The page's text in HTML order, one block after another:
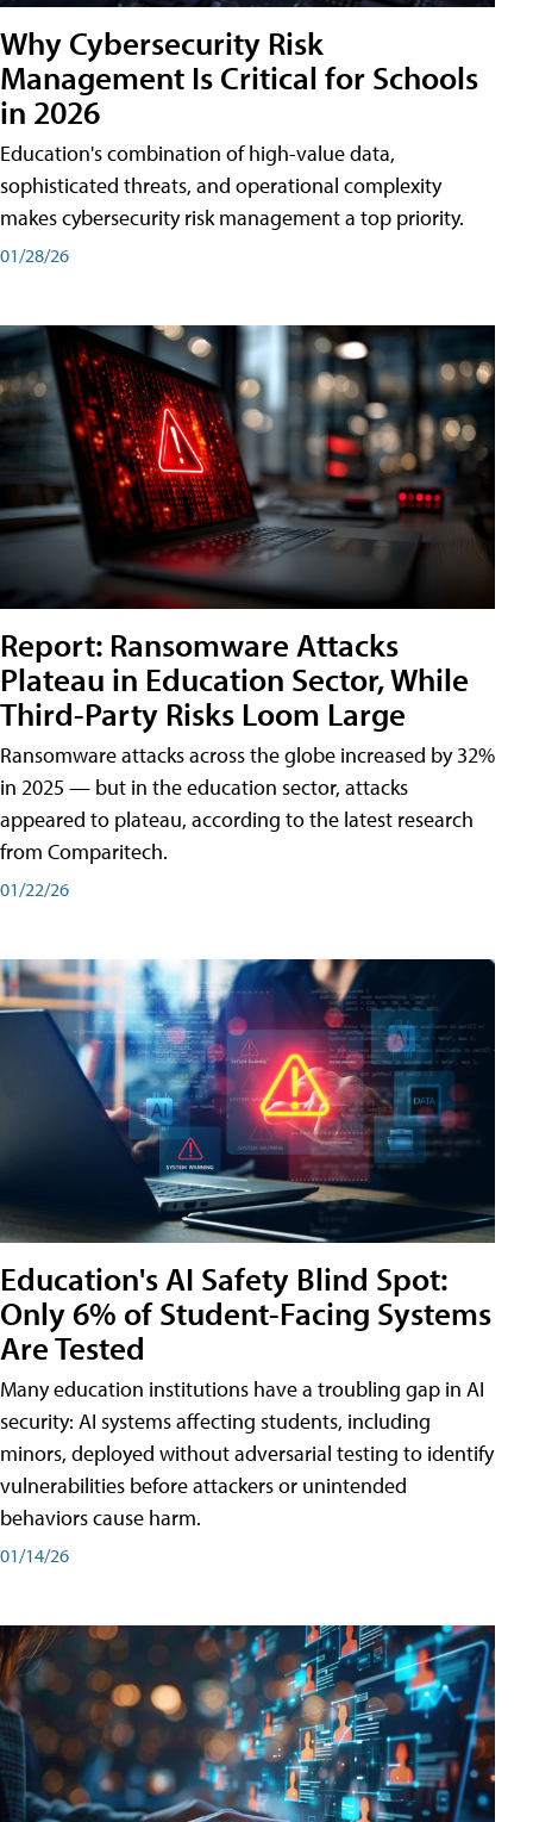
Why Cybersecurity Risk
Management Is Critical for Schools
in 2026
Education's combination of high-value data,
sophisticated threats, and operational complexity
makes cybersecurity risk management a top priority.
01/28/26
Report: Ransomware Attacks
Plateau in Education Sector, While
Third-Party Risks Loom Large
Ransomware attacks across the globe increased by 32%
in 2025 — but in the education sector, attacks
appeared to plateau, according to the latest research
from Comparitech.
01/22/26
Education's AI Safety Blind Spot:
Only 6% of Student-Facing Systems
Are Tested
Many education institutions have a troubling gap in AI
security: AI systems affecting students, including
minors, deployed without adversarial testing to identify
vulnerabilities before attackers or unintended
behaviors cause harm.
01/14/26